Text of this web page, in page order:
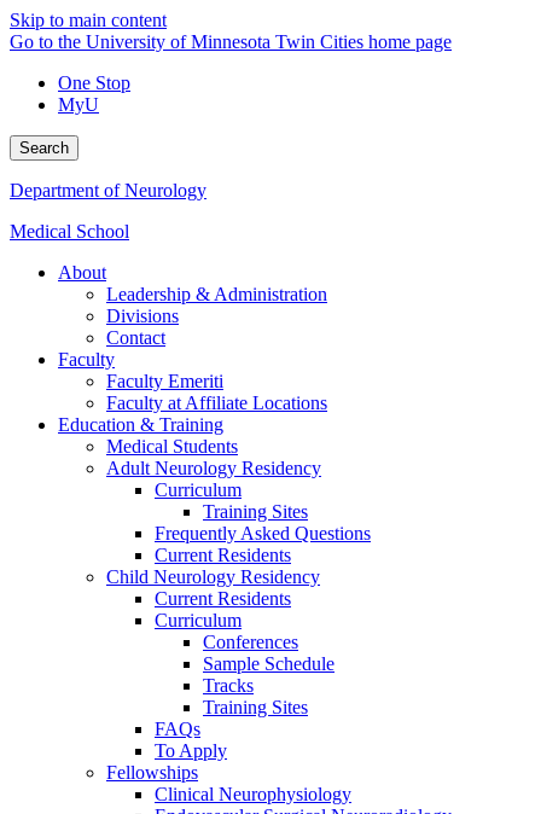
Skip to main content
Go to the University of Minnesota Twin Cities home page
One Stop
MyU
Search
Department of Neurology
Medical School
About
Leadership & Administration
Divisions
Contact
Faculty
Faculty Emeriti
Faculty at Affiliate Locations
Education & Training
Medical Students
Adult Neurology Residency
Curriculum
Training Sites
Frequently Asked Questions
Current Residents
Child Neurology Residency
Current Residents
Curriculum
Conferences
Sample Schedule
Tracks
Training Sites
FAQs
To Apply
Fellowships
Clinical Neurophysiology